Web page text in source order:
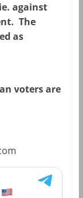
against
The
as
voters are